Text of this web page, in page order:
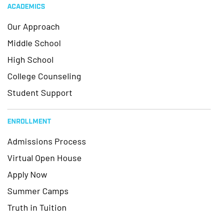
ACADEMICS
Our Approach
Middle School
High School
College Counseling
Student Support
ENROLLMENT
Admissions Process
Virtual Open House
Apply Now
Summer Camps
Truth in Tuition